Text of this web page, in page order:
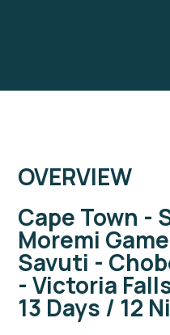
OVERVIEW
Cape Town -
Moremi
Savuti -
- Victoria
13 Days / 12